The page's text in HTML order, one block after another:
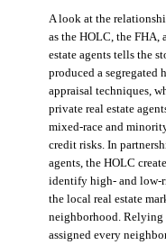
A look at the
as the HOLC, the FHA,
estate agents tells the
produced a segregated
appraisal techniques,
private real estate
mixed-race and
credit risks. In
agents, the HOLC
identify high- and low-
the local real estate
neighborhood.
assigned every